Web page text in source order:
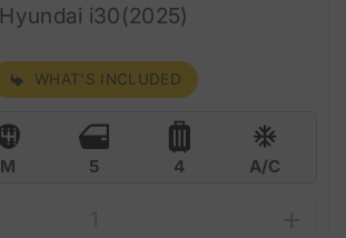
Hyundai i30(2025)
WHAT'S INCLUDED
M 5 4 A/C